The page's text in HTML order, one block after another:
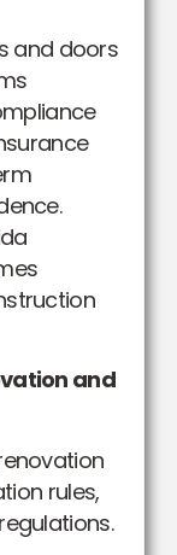
and doors
and
rules,